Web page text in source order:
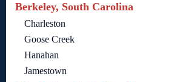
Berkeley, South Carolina
Charleston
Goose Creek
Hanahan
Jamestown